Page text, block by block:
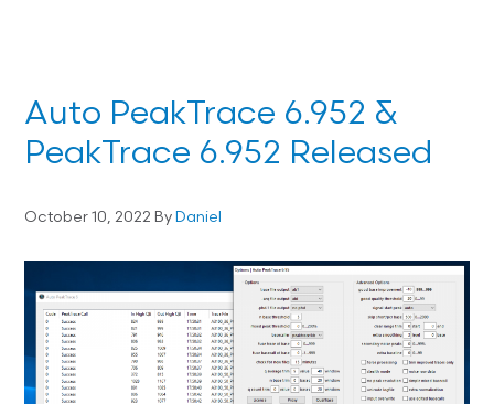
Auto PeakTrace 6.952 &
PeakTrace 6.952 Released
October 10, 2022 By Daniel